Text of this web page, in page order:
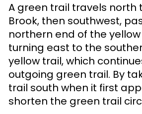
A green trail travels north
Brook, then southwest,
northern end of the
turning east to the
yellow trail, which
outgoing green trail. By
trail south when it first
shorten the green trail